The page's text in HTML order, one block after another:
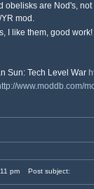
obelisks are Nod's,
mod.
I like them, good
Sun: Tech Level War
www.moddb.com/
pm Post subject: